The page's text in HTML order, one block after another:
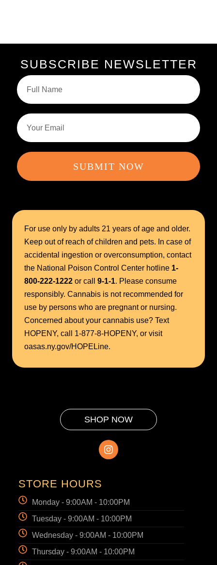
SUBSCRIBE NEWSLETTER
SUBMIT NOW
For use only by adults 21 years of age and older.
Keep out of reach of children and pets. In case of
accidental ingestion or overconsumption, contact
the National Poison Control Center hotline 1-
800-222-1222 or call 9-1-1. Please consume
responsibly. Cannabis is not recommended for
use by persons who are pregnant or nursing.
Concerned about your cannabis use? Text
HOPENY, call 1-877-8-HOPENY, or visit
oasas.ny.gov/HOPELine.
SHOP NOW
STORE HOURS
Monday - 9:00AM - 10:00PM
Tuesday - 9:00AM - 10:00PM
Wednesday - 9:00AM - 10:00PM
Thursday - 9:00AM - 10:00PM